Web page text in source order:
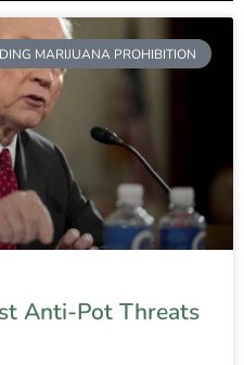
MARIJUANA PROHIBITION
Anti-Pot Threats